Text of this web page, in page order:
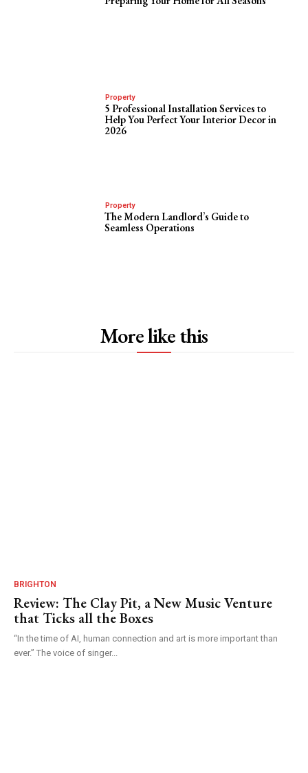
Property
5 Professional Installation Services to
Help You Perfect Your Interior Decor in
2026
Property
The Modern Landlord’s Guide to
Seamless Operations
More like this
BRIGHTON
Review: The Clay Pit, a New Music Venture
that Ticks all the Boxes
“In the time of AI, human connection and art is more important than
ever.” The voice of singer...